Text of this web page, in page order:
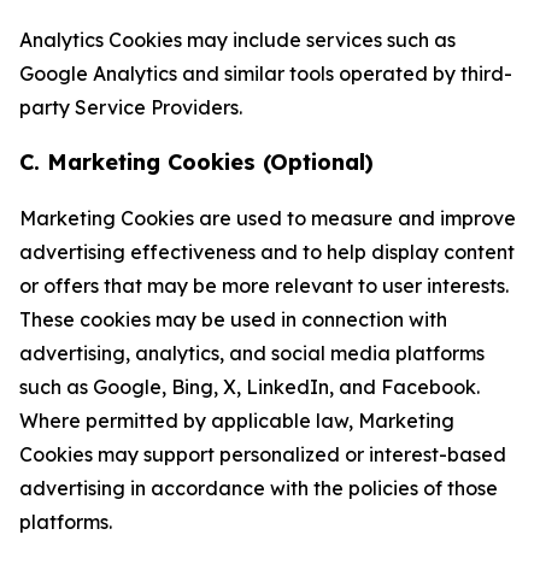
Analytics Cookies may include services such as
Google Analytics and similar tools operated by third-
party Service Providers.
C. Marketing Cookies (Optional)
Marketing Cookies are used to measure and improve
advertising effectiveness and to help display content
or offers that may be more relevant to user interests.
These cookies may be used in connection with
advertising, analytics, and social media platforms
such as Google, Bing, X, LinkedIn, and Facebook.
Where permitted by applicable law, Marketing
Cookies may support personalized or interest-based
advertising in accordance with the policies of those
platforms.